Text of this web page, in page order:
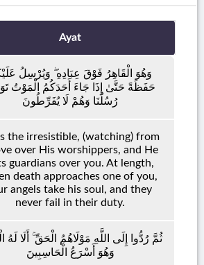
Ayat
وَهُوَ الْقَاهِرُ فَوْقَ عِبَادِهِ ۖ وَيُرْسِلُ
حَفَظَةً حَتَّىٰ إِذَا جَاءَ أَحَدَكُمُ الْمَوْتُ
رُسُلُنَا وَهُمْ لَا يُفَرِّطُونَ
the irresistible, (watching) from
over His worshippers, and He
guardians over you. At length,
death approaches one of you,
angels take his soul, and they
never fail in their duty.
ثُمَّ رُدُّوا إِلَى اللَّهِ مَوْلَاهُمُ الْحَقِّ ۚ أَلَا لَهُ
وَهُوَ أَسْرَعُ الْحَاسِبِينَ